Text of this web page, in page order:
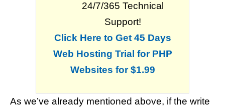
24/7/365 Technical
Support!
Click Here to Get 45 Days
Web Hosting Trial for PHP
Websites for $1.99
As we’ve already mentioned above, if the write